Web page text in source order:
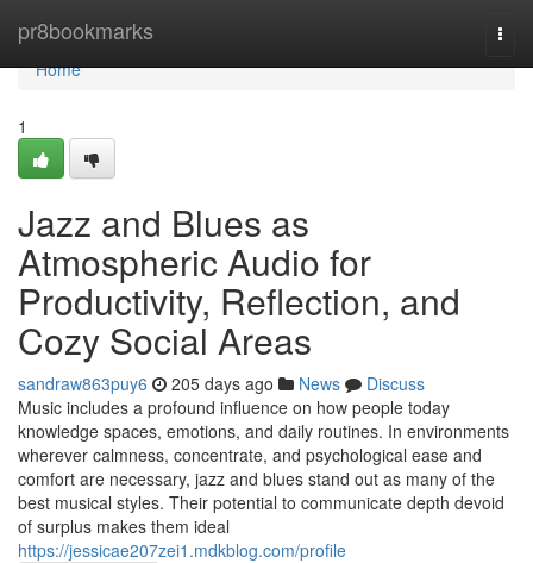
pr8bookmarks
Home
Home
1
Jazz and Blues as
Atmospheric Audio for
Productivity, Reflection, and
Cozy Social Areas
sandraw863puy6 205 days ago News
Discuss
Music includes a profound influence on how people today
knowledge spaces, emotions, and daily routines. In environments
wherever calmness, concentrate, and psychological ease and
comfort are necessary, jazz and blues stand out as many of the
best musical styles. Their potential to communicate depth devoid
of surplus makes them ideal
https://jessicae207zei1.mdkblog.com/profile